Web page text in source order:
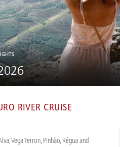
RIVER CRUISE
Vega Terron, Pinhão, Régua and